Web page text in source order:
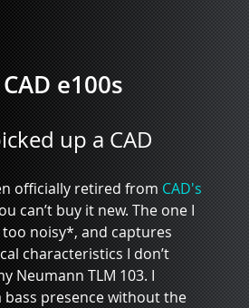
e100s
up a CAD
officially retired from CAD's
can’t buy it new. The one I
noisy*, and captures
characteristics I don’t
Neumann TLM 103. I
presence without the